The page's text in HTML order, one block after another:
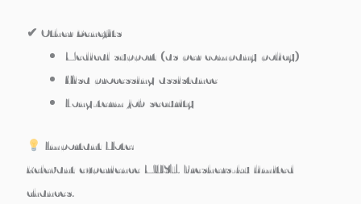
✔ Other Benefits
Medical support (as per company policy)
Visa processing assistance
Long-term job security
Important Note:
Relevant experience MUST. Freshers-ku limited
chances.